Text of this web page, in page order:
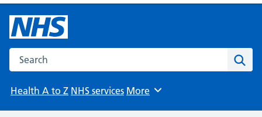
Search the NHS website
Health A to Z NHS services Browse
More